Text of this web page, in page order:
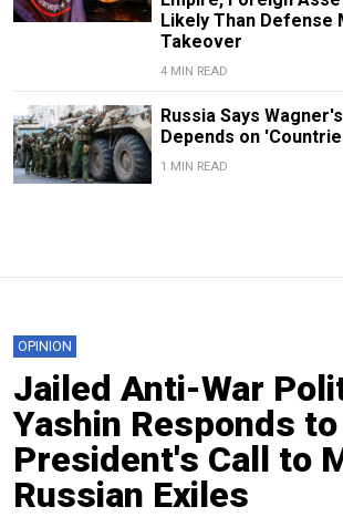
Likely Than Defense
Takeover
4 MIN READ
Russia Says
Depends on
1 MIN READ
OPINION
Jailed Anti-War
Yashin Responds
President's Call to
Russian Exiles